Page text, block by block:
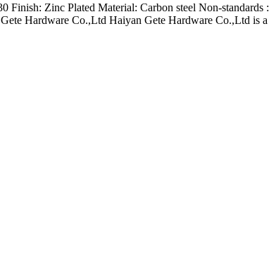
Zinc Plated Material: Carbon steel Non-standards :
Hardware Co.,Ltd Haiyan Gete Hardware Co.,Ltd is a